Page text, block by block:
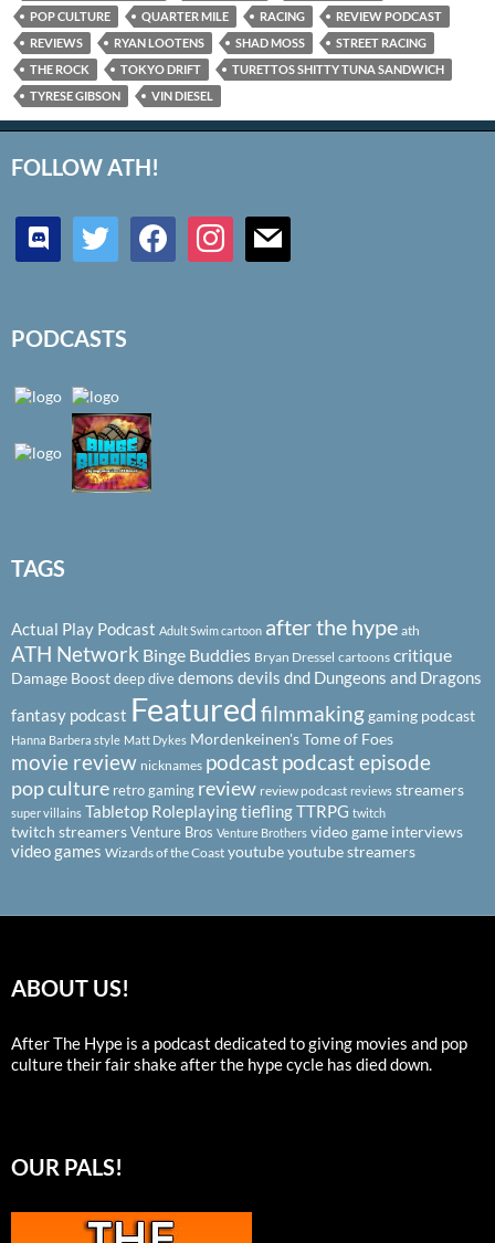
POP CULTURE
QUARTER MILE RACING
REVIEW PODCAST
REVIEWS
RYAN LOOTENS SHAD MOSS
STREET RACING
THE ROCK
TOKYO DRIFT
TURETTOS SHITTY TUNA SANDWICH
TYRESE GIBSON
VIN DIESEL
FOLLOW ATH!
discord twitter facebookinstagrammail
PODCASTS
TAGS
Actual Play Podcast Adult Swim cartoon after the hype ath
ATH Network Binge Buddies Bryan Dressel cartoons critique
Damage Boostdeep divedemons devils dnd Dungeons and Dragons
fantasy podcast Featured filmmakinggaming podcast
Hanna Barbera style Matt Dykes Mordenkeinen's Tome of Foes
movie review nicknames podcastpodcast episode
pop culture retro gaming review review podcast reviews streamers
super villains Tabletop RoleplayingtieflingTTRPG twitch
twitch streamersVenture Bros Venture Brothers video game interviews
video games Wizards of the Coast youtubeyoutube streamers
ABOUT US!
After The Hype is a podcast dedicated to giving movies and pop
culture their fair shake after the hype cycle has died down.
OUR PALS!